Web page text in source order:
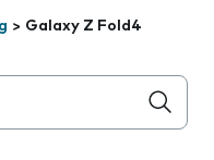
> Galaxy Z Fold4
below the field as you